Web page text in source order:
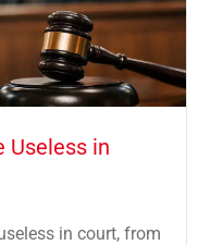
Useless in
in court, from